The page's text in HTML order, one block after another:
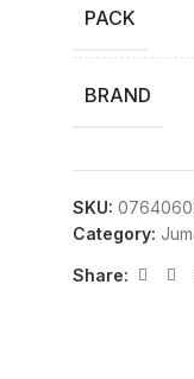
PACK
BRAND
SKU:
Category:
Share: